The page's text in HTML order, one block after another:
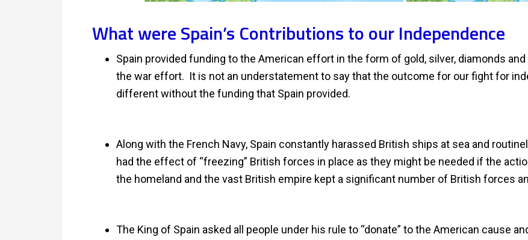
What were Spain’s Contributions to our Independence
Spain provided funding to the American effort in the form of gold, silver, diamonds
the war effort. It is not an understatement to say that the outcome for our fight for
different without the funding that Spain provided.
Along with the French Navy, Spain constantly harassed British ships at sea and
had the effect of “freezing” British forces in place as they might be needed if the
the homeland and the vast British empire kept a significant number of British forces
The King of Spain asked all people under his rule to “donate” to the American cause